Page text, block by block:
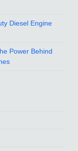
Diesel Engine
Power Behind